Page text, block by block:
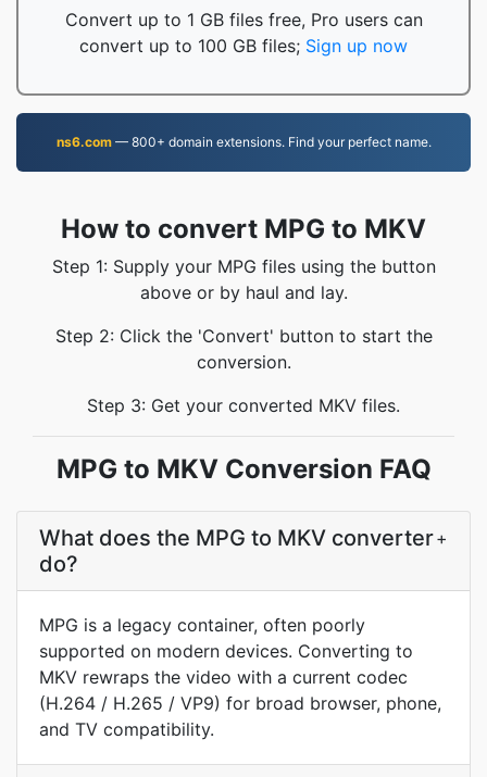
Convert up to 1 GB files free, Pro users can
convert up to 100 GB files; Sign up now
ns6.com— 800+ domain extensions. Find your perfect name.
How to convert MPG to MKV
Step 1: Supply your MPG files using the button
above or by haul and lay.
Step 2: Click the 'Convert' button to start the
conversion.
Step 3: Get your converted MKV files.
MPG to MKV Conversion FAQ
What does the MPG to MKV converter
do?
+
MPG is a legacy container, often poorly
supported on modern devices. Converting to
MKV rewraps the video with a current codec
(H.264 / H.265 / VP9) for broad browser, phone,
and TV compatibility.